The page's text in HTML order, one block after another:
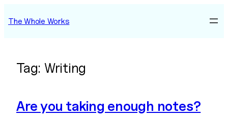
toThe Whole Works
Tag: Writing
Are you taking enough notes?